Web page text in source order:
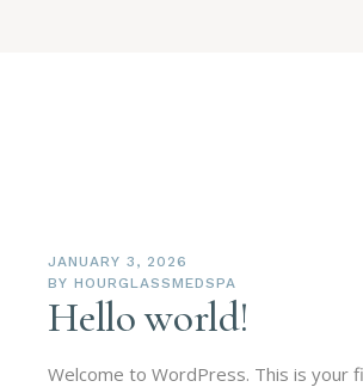
JANUARY 3, 2026
BY HOURGLASSMEDSPA
Hello world!
Welcome to WordPress. This is your